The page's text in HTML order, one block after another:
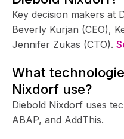
Key decision makers at
Beverly Kurjan (CEO),
Jennifer Zukas (CTO).
What
Nixdorf use?
Diebold Nixdorf uses
ABAP, and AddThis.